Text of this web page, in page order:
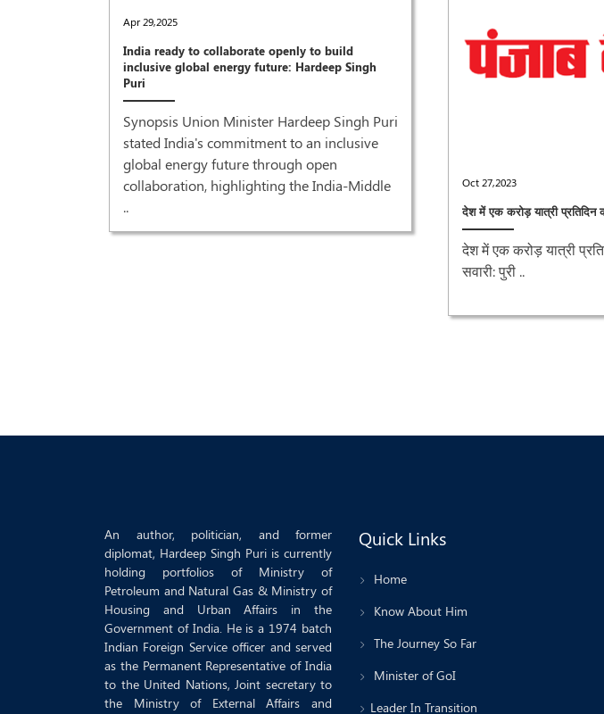
Apr 29,2025
India ready to collaborate openly to build
inclusive global energy future: Hardeep Singh
Puri
Synopsis Union Minister Hardeep Singh Puri
stated India's commitment to an inclusive
global energy future through open
collaboration, highlighting the India-Middle
..
Oct 27,2023
देश में एक करोड़ यात्री प्रतिदिन
देश में एक करोड़ यात्री
सवारी: पुरी ..
An author, politician, and former
diplomat, Hardeep Singh Puri is currently
holding portfolios of Ministry of
Petroleum and Natural Gas & Ministry of
Housing and Urban Affairs in the
Government of India. He is a 1974 batch
Indian Foreign Service officer and served
as the Permanent Representative of India
to the United Nations, Joint secretary to
the Ministry of External Affairs and
Quick Links
Home
Know About Him
The Journey So Far
Minister of GoI
Leader In Transition